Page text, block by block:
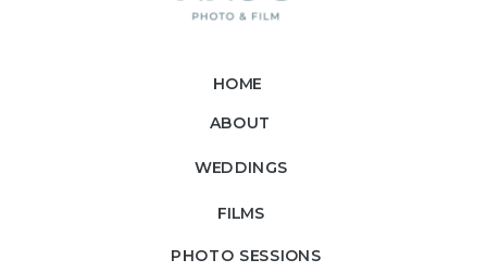
PHOTO SESSIONS
FILMS
WEDDINGS
ABOUT
HOME